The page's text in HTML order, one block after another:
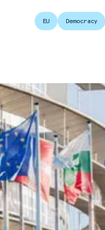
EU Democracy